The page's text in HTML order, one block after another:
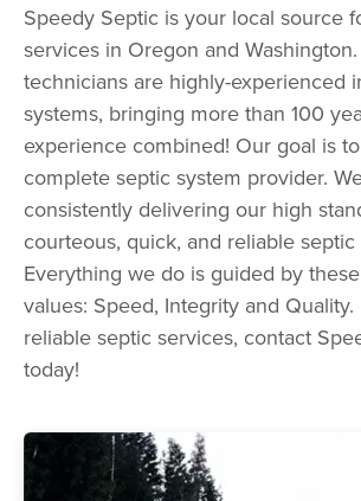
Speedy Septic is your local source
services in Oregon and
technicians are highly-experienced
systems, bringing more than 100
experience combined! Our goal is
complete septic system provider.
consistently delivering our high
courteous, quick, and reliable septic
Everything we do is guided by
values: Speed, Integrity and
reliable septic services, contact
today!